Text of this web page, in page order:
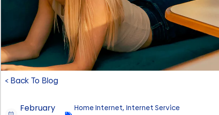
< Back To Blog
February
Home Internet, Internet Service